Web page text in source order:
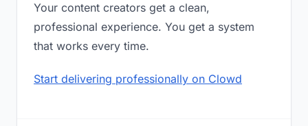
Your content creators get a clean,
professional experience. You get a system
that works every time.
Start delivering professionally on Clowd